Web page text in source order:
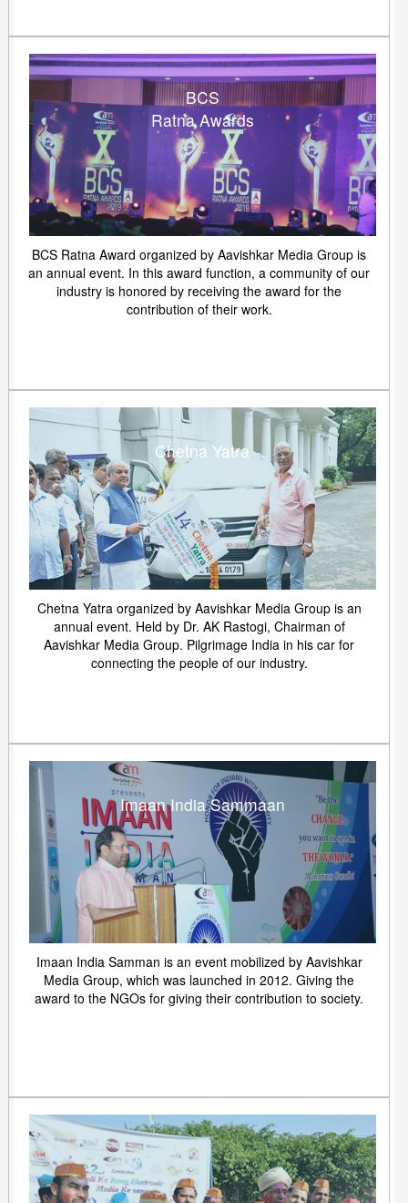
BCS
Ratna Awards
BCS Ratna Award organized by Aavishkar Media Group is
an annual event. In this award function, a community of our
industry is honored by receiving the award for the
contribution of their work.
Chetna Yatra
Chetna Yatra organized by Aavishkar Media Group is an
annual event. Held by Dr. AK Rastogi, Chairman of
Aavishkar Media Group. Pilgrimage India in his car for
connecting the people of our industry.
Imaan India Sammaan
Imaan India Samman is an event mobilized by Aavishkar
Media Group, which was launched in 2012. Giving the
award to the NGOs for giving their contribution to society.